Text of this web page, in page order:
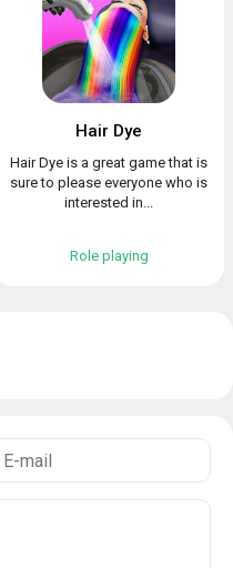
Hair Dye
Hair Dye is a great game that is
sure to please everyone who is
interested in...
Role playing